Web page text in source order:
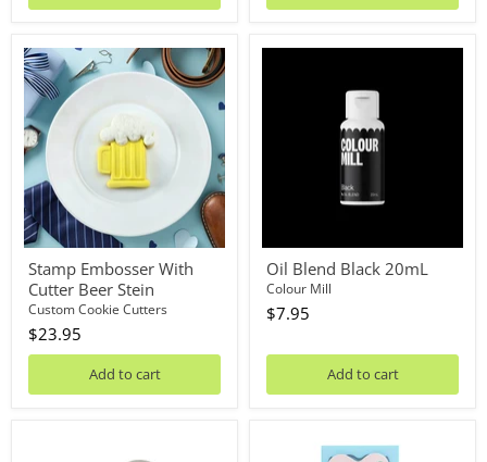
Stamp
Embosser
With
Cutter
Beer
Stein
Stamp Embosser With
Cutter Beer Stein
Custom Cookie Cutters
$23.95
Add to cart
Oil
Oil Blend Black 20mL
Colour Mill
$7.95
Add to cart